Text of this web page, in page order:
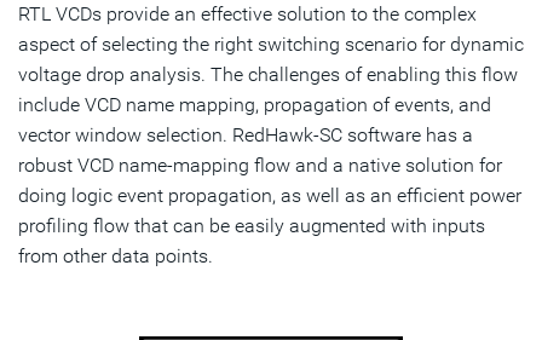
RTL VCDs provide an effective solution to the complex
aspect of selecting the right switching scenario for dynamic
voltage drop analysis. The challenges of enabling this flow
include VCD name mapping, propagation of events, and
vector window selection. RedHawk-SC software has a
robust VCD name-mapping flow and a native solution for
doing logic event propagation, as well as an efficient power
profiling flow that can be easily augmented with inputs
from other data points.